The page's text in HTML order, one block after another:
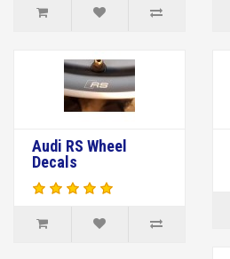
Audi RS Wheel
Decals